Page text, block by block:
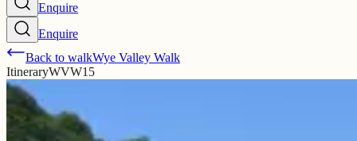
Enquire
Enquire
Back to walkWye Valley Walk
ItineraryWVW15